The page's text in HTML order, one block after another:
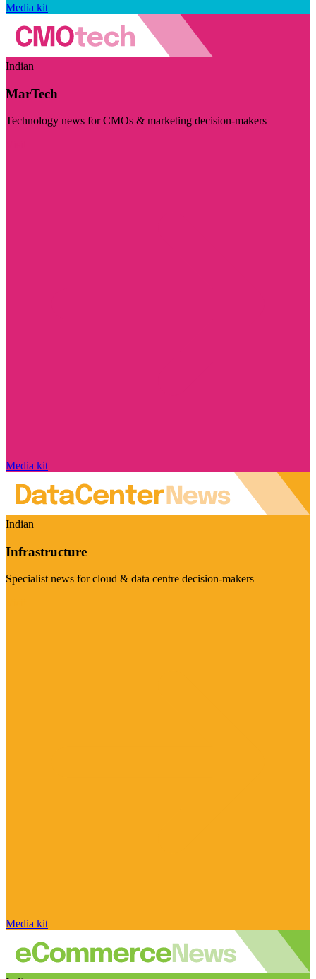
Media kit
Indian
MarTech
Technology news for CMOs & marketing decision-makers
Media kit
Indian
Infrastructure
Specialist news for cloud & data centre decision-makers
Media kit